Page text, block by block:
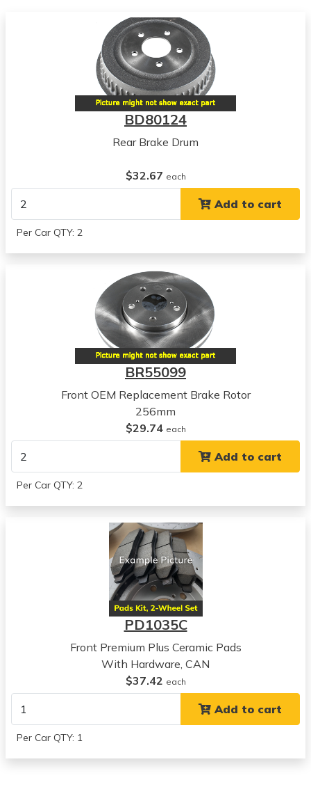
View all parts for this vehicle
View all parts for this vehicle
View all parts for this vehicle
2009
Chevrolet
View all parts for this vehicle
View all parts for this vehicle
Aveo5
View all parts for this vehicle
2007
Chevrolet
Aveo5
View all parts for this vehicle
View all parts for this vehicle
View all parts for this vehicle
Chevrolet
Aveo5
View all parts for this vehicle
2011
Chevrolet
BD80124
Rear Brake Drum
$32.67 each
Add to cart
Per Car QTY: 2
BR55099
Front OEM Replacement Brake Rotor
256mm
$29.74 each
Add to cart
Per Car QTY: 2
PD1035C
Front Premium Plus Ceramic Pads
With Hardware, CAN
$37.42 each
Add to cart
Per Car QTY: 1